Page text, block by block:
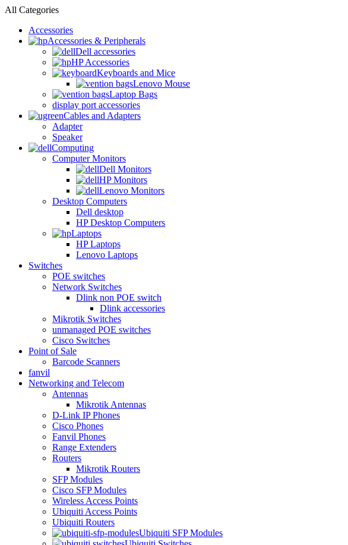
All Categories
Accessories
Accessories & Peripherals
Dell accessories
HP Accessories
Keyboards and Mice
Lenovo Mouse
Laptop Bags
display port accessories
Cables and Adapters
Adapter
Speaker
Computing
Computer Monitors
Dell Monitors
HP Monitors
Lenovo Monitors
Desktop Computers
Dell desktop
HP Desktop Computers
Laptops
HP Laptops
Lenovo Laptops
Switches
POE switches
Network Switches
Dlink non POE switch
Dlink accessories
Mikrotik Switches
unmanaged POE switches
Cisco Switches
Point of Sale
Barcode Scanners
fanvil
Networking and Telecom
Antennas
Mikrotik Antennas
D-Link IP Phones
Cisco Phones
Fanvil Phones
Range Extenders
Routers
Mikrotik Routers
SFP Modules
Cisco SFP Modules
Wireless Access Points
Ubiquiti Access Points
Ubiquiti Routers
Ubiquiti SFP Modules